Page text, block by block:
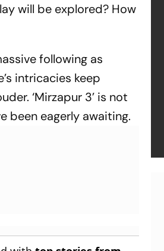
will be explored? How
following as
intricacies keep
‘Mirzapur 3’ is not
been eagerly awaiting.